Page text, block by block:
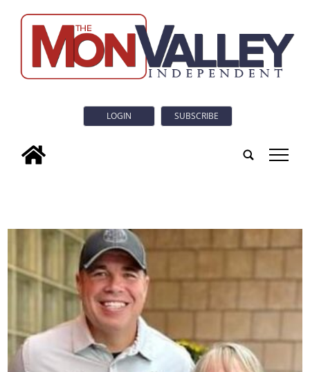
LOGIN SUBSCRIBE
tap